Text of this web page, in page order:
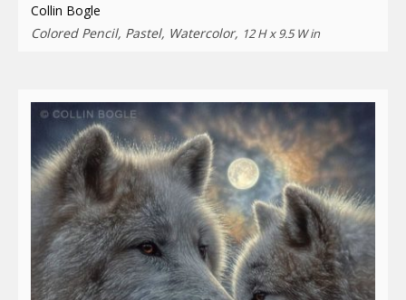
Collin Bogle
Colored Pencil, Pastel, Watercolor, 12 H x 9.5 W in